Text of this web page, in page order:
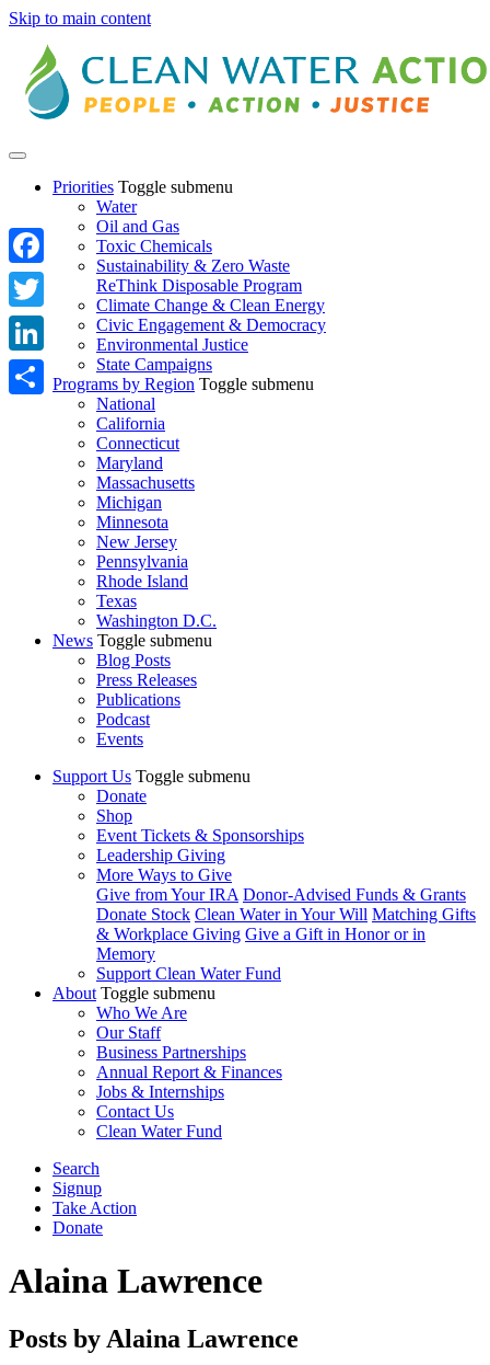
Skip to main content
Priorities Toggle submenu
Water
Oil and Gas
Toxic Chemicals
Sustainability & Zero Waste
ReThink Disposable Program
Climate Change & Clean Energy
Civic Engagement & Democracy
Environmental Justice
State Campaigns
Programs by Region Toggle submenu
National
California
Connecticut
Maryland
Massachusetts
Michigan
Minnesota
New Jersey
Pennsylvania
Rhode Island
Texas
Washington D.C.
News Toggle submenu
Blog Posts
Press Releases
Publications
Podcast
Events
Support Us Toggle submenu
Donate
Shop
Event Tickets & Sponsorships
Leadership Giving
More Ways to Give
Give from Your IRA Donor-Advised Funds & Grants
Donate Stock Clean Water in Your Will Matching Gifts
& Workplace Giving Give a Gift in Honor or in
Memory
Support Clean Water Fund
About Toggle submenu
Who We Are
Our Staff
Business Partnerships
Annual Report & Finances
Jobs & Internships
Contact Us
Clean Water Fund
Search
Signup
Take Action
Donate
Alaina Lawrence
Posts by Alaina Lawrence
Facebook
Twitter
LinkedIn